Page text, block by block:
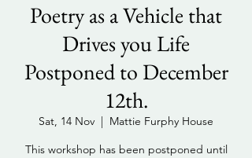
Poetry as a Vehicle that
Drives you Life
Postponed to December
12th.
Sat, 14 Nov
  |
Mattie Furphy House
This workshop has been postponed until